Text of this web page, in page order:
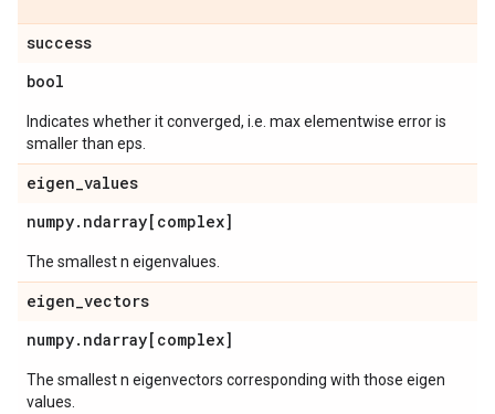
success
bool
Indicates whether it converged, i.e. max elementwise error is
smaller than eps.
eigen_values
numpy. ndarray[complex]
The smallest n eigenvalues.
eigen_vectors
numpy. ndarray[complex]
The smallest n eigenvectors corresponding with those eigen
values.